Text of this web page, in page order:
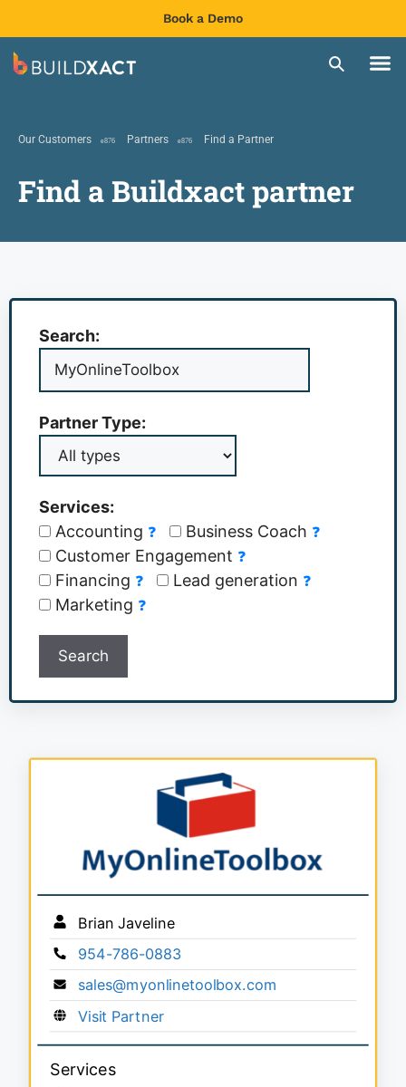
Book a Demo
Our Customers Partners Find a Partner
Find a Buildxact partner
Search:
Partner Type:
Services:
Accounting ❓ Business Coach ❓
Customer Engagement ❓
Financing ❓ Lead generation ❓
Marketing ❓
Search
Brian Javeline
954-786-0883
sales@myonlinetoolbox.com
Visit Partner
Services